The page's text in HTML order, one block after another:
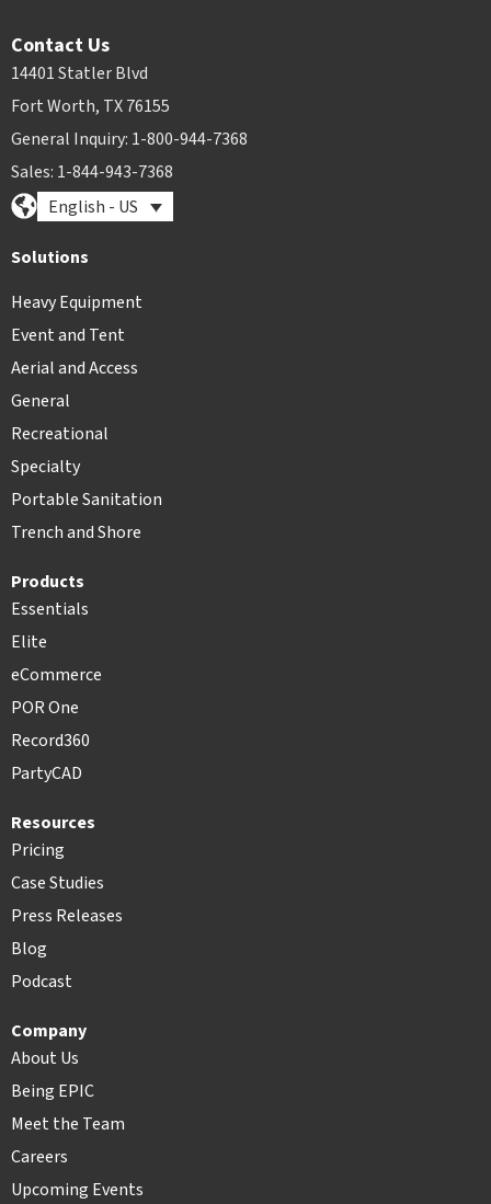
Contact Us
14401 Statler Blvd
Fort Worth, TX 76155
General Inquiry: 1-800-944-7368
Sales: 1-844-943-7368
English - US
Solutions
Heavy Equipment
Event and Tent
Aerial and Access
General
Recreational
Specialty
Portable Sanitation
Trench and Shore
Products
Essentials
Elite
eCommerce
POR One
Record360
PartyCAD
Resources
Pricing
Case Studies
Press Releases
Blog
Podcast
Company
About Us
Being EPIC
Meet the Team
Careers
Upcoming Events